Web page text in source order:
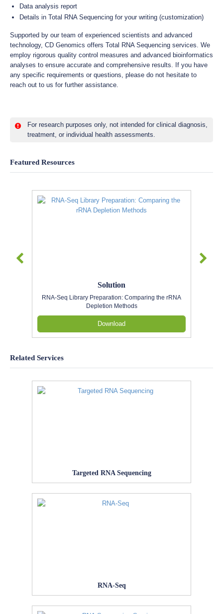
Data analysis report
Details in Total RNA Sequencing for your writing (customization)
Supported by our team of experienced scientists and advanced
technology, CD Genomics offers Total RNA Sequencing services. We
employ rigorous quality control measures and advanced bioinformatics
analyses to ensure accurate and comprehensive results. If you have
any specific requirements or questions, please do not hesitate to
reach out to us for further assistance.
For research purposes only, not intended for clinical diagnosis,
treatment, or individual health assessments.
Featured Resources
Solution
RNA-Seq Library Preparation: Comparing the rRNA
Depletion Methods
Download
Related Services
Targeted RNA Sequencing
RNA-Seq